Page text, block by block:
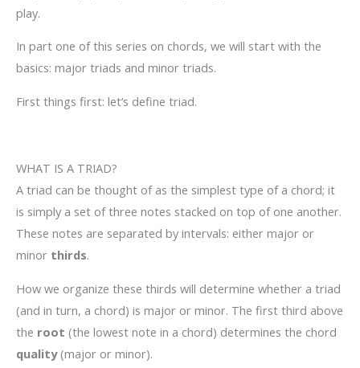
play.
In part one of this series on chords, we will start with the
basics: major triads and minor triads.
First things first: let’s define triad.
WHAT IS A TRIAD?
A triad can be thought of as the simplest type of a chord; it
is simply a set of three notes stacked on top of one another.
These notes are separated by intervals: either major or
minor thirds.
How we organize these thirds will determine whether a triad
(and in turn, a chord) is major or minor. The first third above
the root (the lowest note in a chord) determines the chord
quality(major or minor).